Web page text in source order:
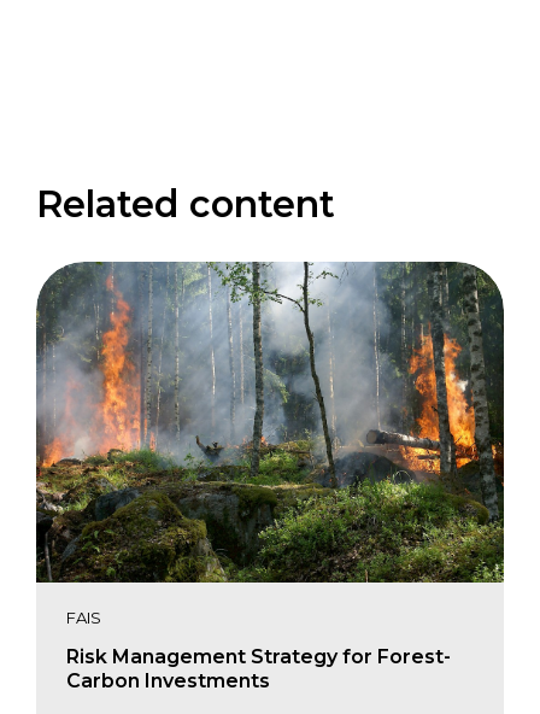
Related content
FAIS
Risk Management Strategy for Forest-
Carbon Investments